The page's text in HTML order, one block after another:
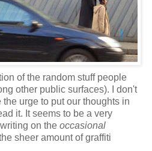
of the random stuff people
other public surfaces). I don't
urge to put our thoughts in
it. It seems to be a very
on the occasional
sheer amount of graffiti